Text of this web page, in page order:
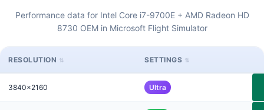
Performance data for Intel Core i7-9700E + AMD Radeon HD
8730 OEM in Microsoft Flight Simulator
RESOLUTION SETTINGS
3840x2160 Ultra